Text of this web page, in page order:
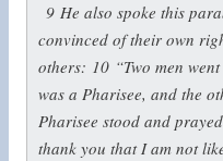
9He also spoke this
convinced of their own
others: 10 “Two men
was a Pharisee, and the
Pharisee stood and
thank you that I am not